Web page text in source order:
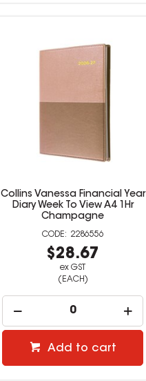
Collins Vanessa Financial Year
Diary Week To View A4 1Hr
Champagne
2286556
$28.67
ex GST
(EACH)
Add to cart